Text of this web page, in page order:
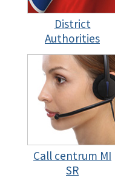
District
Authorities
Call centrum MI
SR